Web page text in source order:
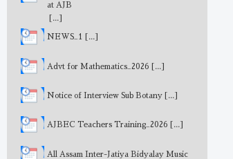
at AJB
[...]
NEWS_1 [...]
Advt for Mathematics_2026 [...]
Notice of Interview Sub Botany [...]
AJBEC Teachers Training_2026 [...]
All Assam Inter-Jatiya Bidyalay Music